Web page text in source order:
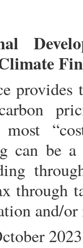
provides
can be
through
and/
2023